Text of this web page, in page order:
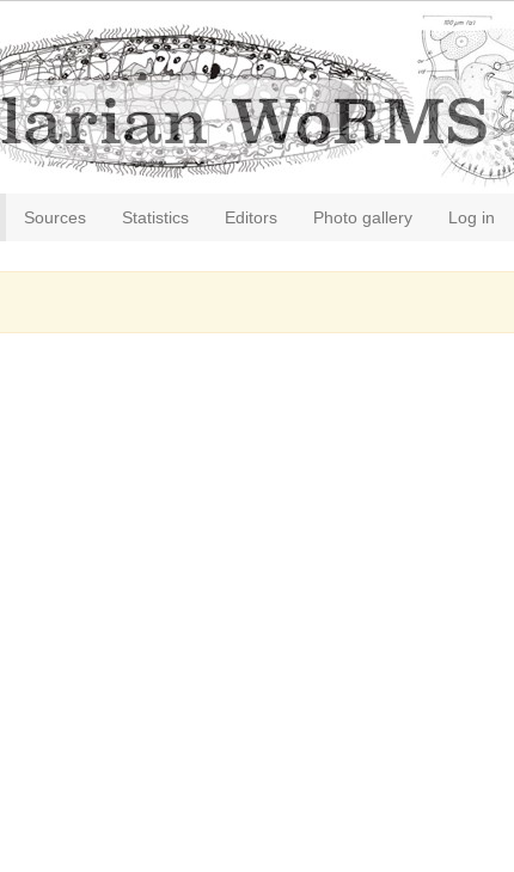
Sources Statistics Editors Photo gallery Log in